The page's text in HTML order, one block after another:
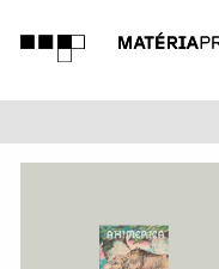
MUSIC